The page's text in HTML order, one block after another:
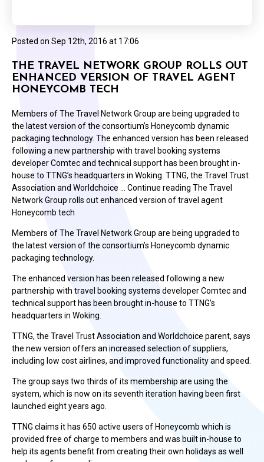
Posted on Sep 12th, 2016 at 17:06
THE TRAVEL NETWORK GROUP ROLLS OUT
ENHANCED VERSION OF TRAVEL AGENT
HONEYCOMB TECH
Members of The Travel Network Group are being upgraded to
the latest version of the consortium’s Honeycomb dynamic
packaging technology. The enhanced version has been released
following a new partnership with travel booking systems
developer Comtec and technical support has been brought in-
house to TTNG’s headquarters in Woking. TTNG, the Travel Trust
Association and Worldchoice … Continue reading The Travel
Network Group rolls out enhanced version of travel agent
Honeycomb tech
Members of The Travel Network Group are being upgraded to
the latest version of the consortium’s Honeycomb dynamic
packaging technology.
The enhanced version has been released following a new
partnership with travel booking systems developer Comtec and
technical support has been brought in-house to TTNG’s
headquarters in Woking.
TTNG, the Travel Trust Association and Worldchoice parent, says
the new version offers an increased selection of suppliers,
including low cost airlines, and improved functionality and speed.
The group says two thirds of its membership are using the
system, which is now on its seventh iteration having been first
launched eight years ago.
TTNG claims it has 650 active users of Honeycomb which is
provided free of charge to members and was built in-house to
help its agents benefit from creating their own holidays as well